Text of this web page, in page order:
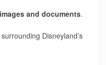
images and documents.
Disneyland’s